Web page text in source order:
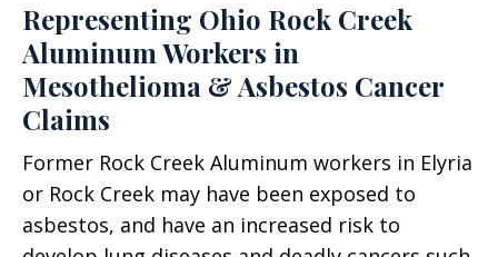
Representing Ohio Rock Creek
Aluminum Workers in
Mesothelioma & Asbestos Cancer
Claims
Former Rock Creek Aluminum workers in Elyria
or Rock Creek may have been exposed to
asbestos, and have an increased risk to